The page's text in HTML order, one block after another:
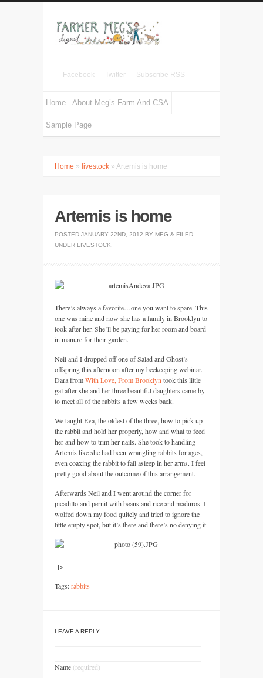
Facebook Twitter Subscribe RSS
Home About Meg’s Farm And CSA
Sample Page
Home » livestock » Artemis is home
Artemis is home
POSTED JANUARY 22ND, 2012 BY MEG & FILED
UNDER LIVESTOCK
There’s always a favorite…one you want to spare. This
one was mine and now she has a family in Brooklyn to
look after her. She’ll be paying for her room and board
in manure for their garden.
Neil and I dropped off one of Salad and Ghost’s
offspring this afternoon after my beekeeping webinar.
Dara fromWith Love, From Brooklyn took this little
gal after she and her three beautiful daughters came by
to meet all of the rabbits a few weeks back.
We taught Eva, the oldest of the three, how to pick up
the rabbit and hold her properly, how and what to feed
her and how to trim her nails. She took to handling
Artemis like she had been wrangling rabbits for ages,
even coaxing the rabbit to fall asleep in her arms. I feel
pretty good about the outcome of this arrangement.
Afterwards Neil and I went around the corner for
picadillo and pernil with beans and rice and maduros. I
wolfed down my food quitely and tried to ignore the
little empty spot, but it’s there and there’s no denying it.
]]>
Tags:rabbits
LEAVE A REPLY
Name (required)